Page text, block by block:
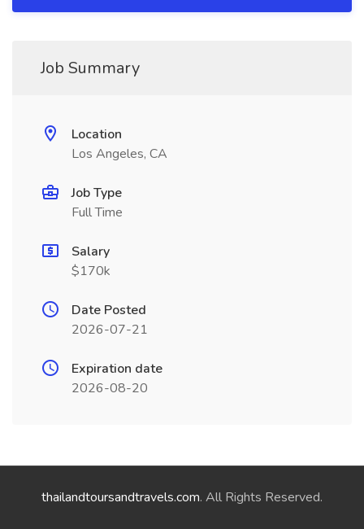
Job Summary
Location
Los Angeles, CA
Job Type
Full Time
Salary
$170k
Date Posted
2026-07-21
Expiration date
2026-08-20
thailandtoursandtravels.com. All Rights Reserved.